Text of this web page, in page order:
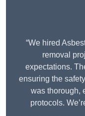
“We hired
removal
expectations.
ensuring the
was thorough,
protocols.